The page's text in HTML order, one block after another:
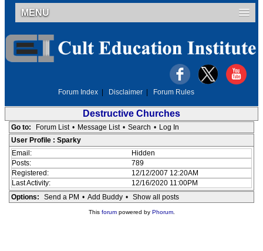
MENU
Forum Index Disclaimer Forum Rules
Destructive Churches
Go to: Forum List • Message List • Search • Log In
User Profile : Sparky
Email:
Hidden
Posts:
789
Registered:
12/12/2007 12:20AM
Last Activity:
12/16/2020 11:00PM
Options:
Send a PM • Add Buddy • Show all posts
This forumpowered by Phorum.